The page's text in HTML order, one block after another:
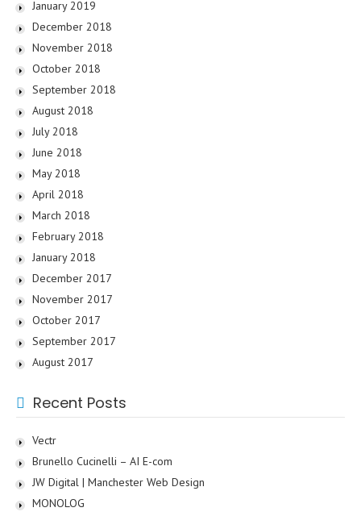
January 2019
December 2018
November 2018
October 2018
September 2018
August 2018
July 2018
June 2018
May 2018
April 2018
March 2018
February 2018
January 2018
December 2017
November 2017
October 2017
September 2017
August 2017
Recent Posts
Vectr
Brunello Cucinelli – AI E-com
JW Digital | Manchester Web Design
MONOLOG